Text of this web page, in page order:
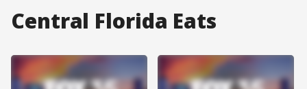
Central Florida Eats